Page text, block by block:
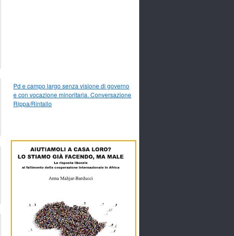
Pd e campo largo senza visione di governo
e con vocazione minoritaria. Conversazione
Rippa/Rintallo